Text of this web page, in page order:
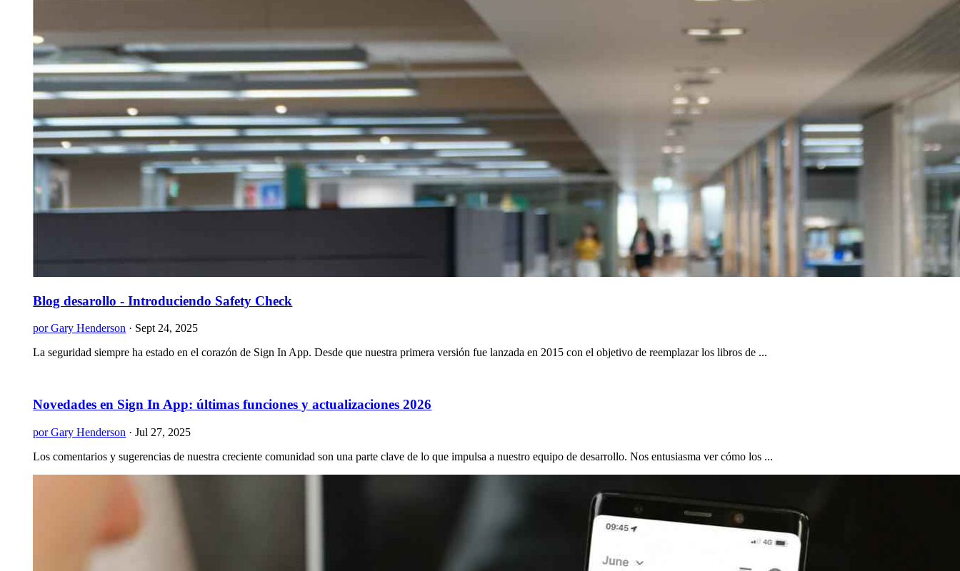
Blog desarollo - Introduciendo Safety Check
por Gary Henderson · Sept 24, 2025
La seguridad siempre ha estado en el corazón de Sign In App. Desde que nuestra primera versión fue lanzada en 2015 con el objetivo de reemplazar los libros de ...
Novedades en Sign In App: últimas funciones y actualizaciones 2026
por Gary Henderson · Jul 27, 2025
Los comentarios y sugerencias de nuestra creciente comunidad son una parte clave de lo que impulsa a nuestro equipo de desarrollo. Nos entusiasma ver cómo los ...